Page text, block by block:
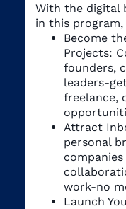
With the digital
in this program,
Become
Projects:
founders,
leaders-
freelance,
Attract
personal
work-no
Launch